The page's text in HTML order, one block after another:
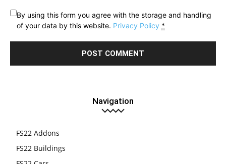
By using this form you agree with the storage and handling
of your data by this website. Privacy Policy *
Navigation
FS22 Addons
FS22 Buildings